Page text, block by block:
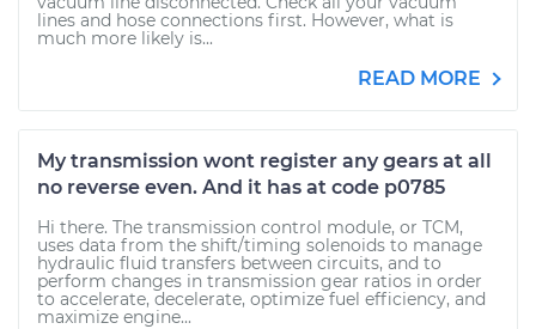
lines and hose connections first. However, what is
much more likely is...
READ MORE
My transmission wont register any gears at all
no reverse even. And it has at code p0785
Hi there. The transmission control module, or TCM,
uses data from the shift/timing solenoids to manage
hydraulic fluid transfers between circuits, and to
perform changes in transmission gear ratios in order
to accelerate, decelerate, optimize fuel efficiency, and
maximize engine...